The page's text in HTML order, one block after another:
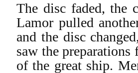
The disc faded, the
Lamor pulled
and the disc
saw the
of the great ship.